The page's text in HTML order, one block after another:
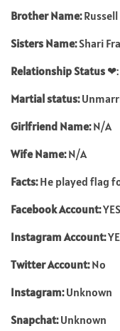
Brother Name:
Sisters Name:Shari
Relationship Status ❤:
Martial status:
Girlfriend Name:N/A
Wife Name:N/A
Facts:He played flag
Facebook Account:YES
Instagram Account:
Twitter Account:No
Instagram:Unknown
Snapchat:Unknown